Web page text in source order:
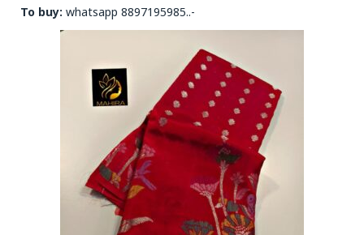
To buy: whatsapp 8897195985..-